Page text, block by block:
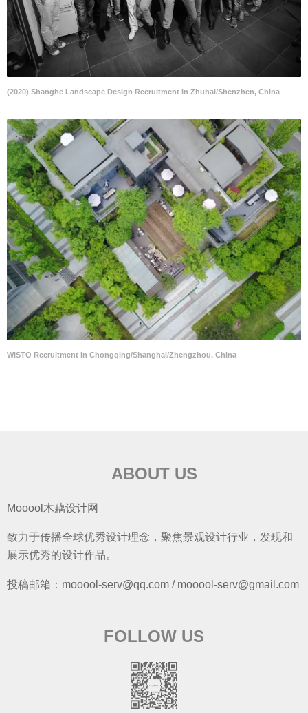
(2020) Shanghe Landscape Design Recruitment in Zhuhai/Shenzhen, China
WISTO Recruitment in Chongqing/Shanghai/Zhengzhou, China
ABOUT US
Mooool木藕设计网
致力于传播全球优秀设计理念，聚焦景观设计行业，发现和
展示优秀的设计作品。
投稿邮箱：mooool-serv@qq.com / mooool-serv@gmail.com
FOLLOW US